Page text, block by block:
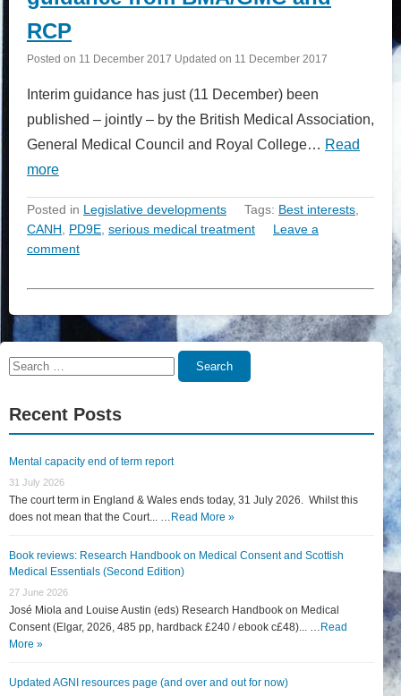
RCP
Posted on 11 December 2017 Updated on 11 December 2017
Interim guidance has just (11 December) been
published – jointly – by the British Medical Association,
General Medical Council and Royal College… Read
more
Posted in Legislative developments Tags: Best interests
CANH
PD9E serious medical treatment
Leave a
comment
Search
Search
Recent Posts
Mental capacity end of term report
31 July 2026
The court term in England & Wales ends today, 31 July 2026. Whilst this
does not mean that the Court... … Read More »
Book reviews: Research Handbook on Medical Consent and Scottish
Medical Essentials (Second Edition)
27 June 2026
José Miola and Louise Austin (eds) Research Handbook on Medical
Consent (Elgar, 2026, 485 pp, hardback £240 / ebook c£48)... … Read
More »
Updated AGNI resources page (and over and out for now)